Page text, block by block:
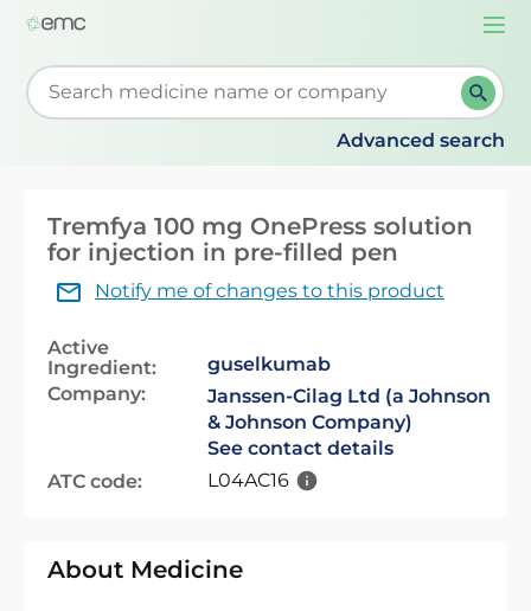
Start typing to retrieve search suggestions. When
Advanced search
Tremfya 100 mg OnePress solution
for injection in pre-filled pen
Notify me of changes to this product
Active
Ingredient:
guselkumab
Company:
Janssen-Cilag Ltd (a Johnson
& Johnson Company)
See contact details
ATC code:
L04AC16
About Medicine